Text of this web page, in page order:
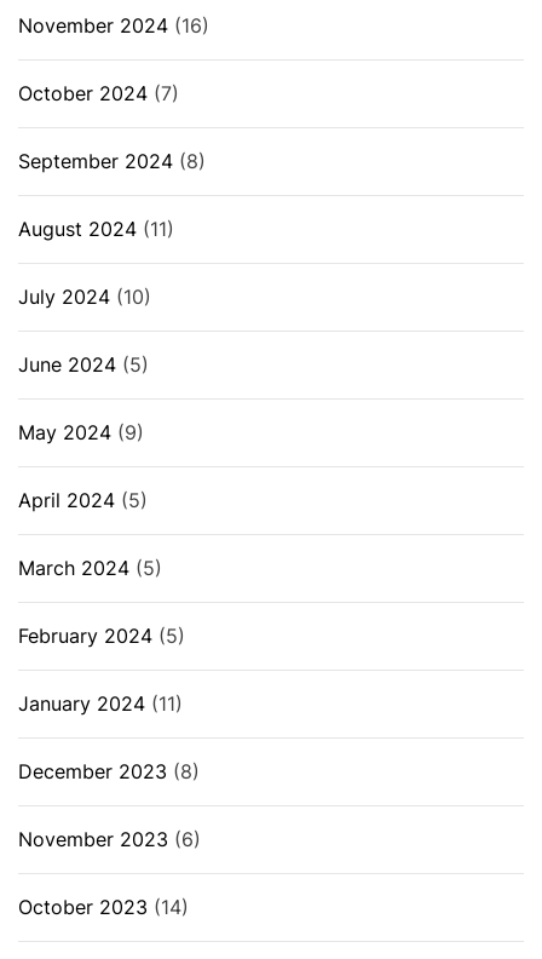
November 2024 (16)
October 2024 (7)
September 2024 (8)
August 2024 (11)
July 2024 (10)
June 2024 (5)
May 2024 (9)
April 2024 (5)
March 2024 (5)
February 2024 (5)
January 2024 (11)
December 2023 (8)
November 2023 (6)
October 2023 (14)